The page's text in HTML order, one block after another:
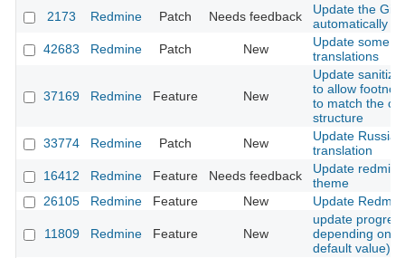
2173
Redmine Patch Needs feedback
Update the Git
automatically
42683
Redmine Patch New
Update some
translations
37169 Redmine Feature New
Update
to allow
to match the
structure
33774
Redmine Patch New
Update Russian
translation
16412
Redmine Feature Needs feedback
Update
theme
26105
Redmine Feature New Update
11809 Redmine Feature New
update
depending on
default value)